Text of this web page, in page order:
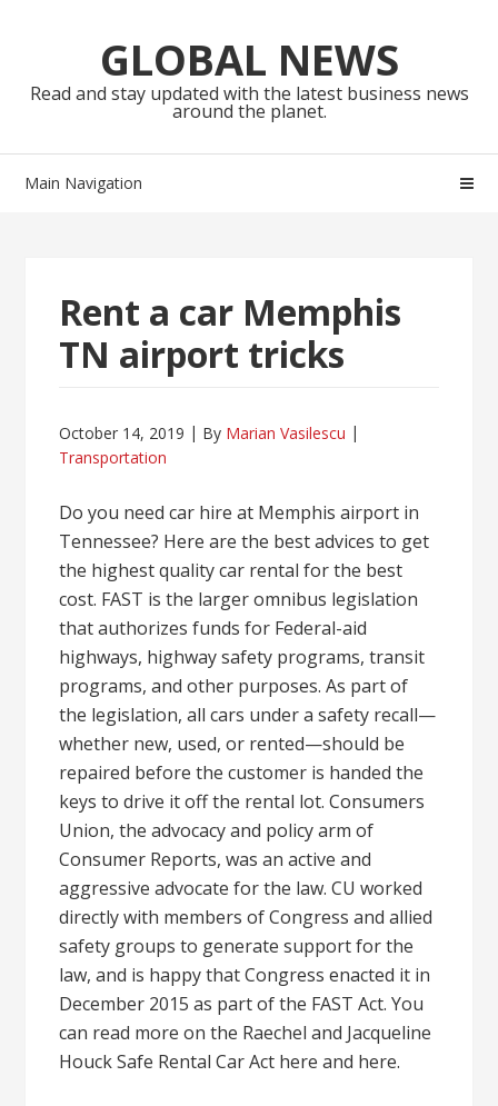
navigationGLOBAL NEWS
Read and stay updated with the latest business news
around the planet.
Main Navigation
Rent a car Memphis
TN airport tricks
October 14, 2019 By Marian Vasilescu
Transportation
Do you need car hire at Memphis airport in
Tennessee? Here are the best advices to get
the highest quality car rental for the best
cost. FAST is the larger omnibus legislation
that authorizes funds for Federal-aid
highways, highway safety programs, transit
programs, and other purposes. As part of
the legislation, all cars under a safety recall—
whether new, used, or rented—should be
repaired before the customer is handed the
keys to drive it off the rental lot. Consumers
Union, the advocacy and policy arm of
Consumer Reports, was an active and
aggressive advocate for the law. CU worked
directly with members of Congress and allied
safety groups to generate support for the
law, and is happy that Congress enacted it in
December 2015 as part of the FAST Act. You
can read more on the Raechel and Jacqueline
Houck Safe Rental Car Act here and here.